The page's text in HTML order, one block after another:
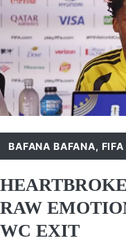
BAFANA BAFANA,
RAW
WC EXIT